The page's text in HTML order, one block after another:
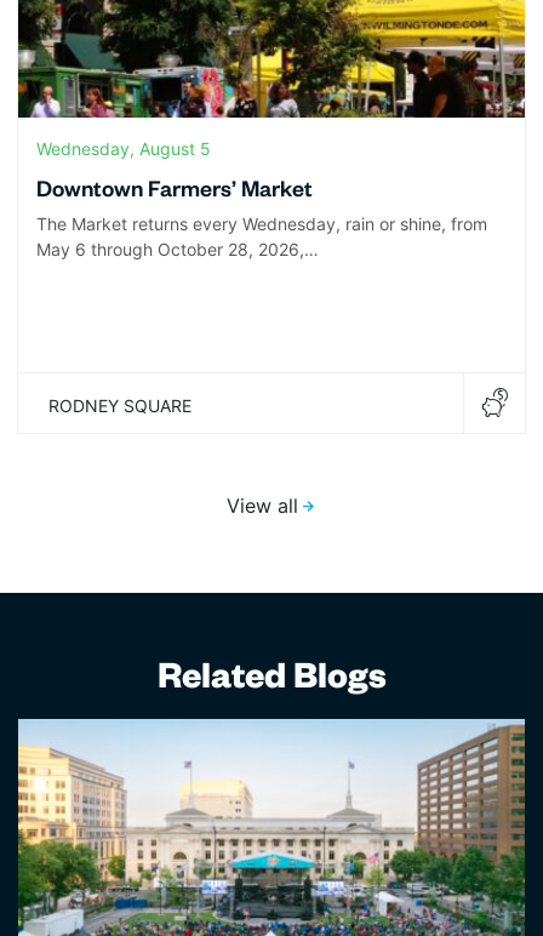
Wednesday, August 5
Downtown Farmers’ Market
The Market returns every Wednesday, rain or shine, from
May 6 through October 28, 2026,…
RODNEY SQUARE
View all
Related Blogs